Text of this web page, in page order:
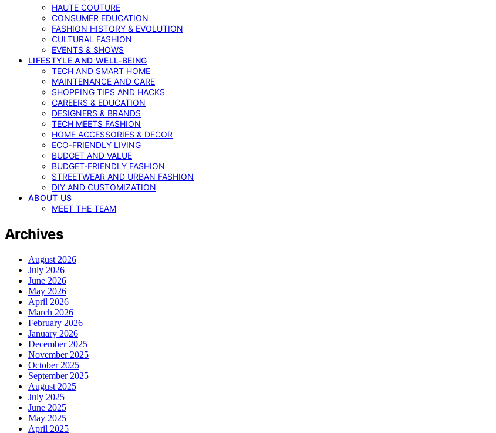
HAUTE COUTURE
CONSUMER EDUCATION
FASHION HISTORY & EVOLUTION
CULTURAL FASHION
EVENTS & SHOWS
LIFESTYLE AND WELL-BEING
TECH AND SMART HOME
MAINTENANCE AND CARE
SHOPPING TIPS AND HACKS
CAREERS & EDUCATION
DESIGNERS & BRANDS
TECH MEETS FASHION
HOME ACCESSORIES & DECOR
ECO-FRIENDLY LIVING
BUDGET AND VALUE
BUDGET-FRIENDLY FASHION
STREETWEAR AND URBAN FASHION
DIY AND CUSTOMIZATION
ABOUT US
MEET THE TEAM
Archives
August 2026
July 2026
June 2026
May 2026
April 2026
March 2026
February 2026
January 2026
December 2025
November 2025
October 2025
September 2025
August 2025
July 2025
June 2025
May 2025
April 2025